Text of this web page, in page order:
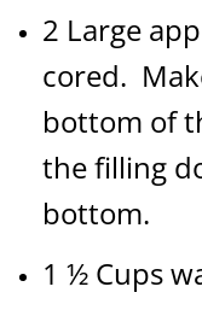
2 Large
cored.
bottom of
the filling
bottom.
1 ½ Cups